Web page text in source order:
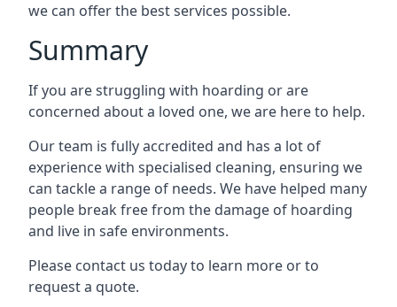
we can offer the best services possible.
Summary
If you are struggling with hoarding or are
concerned about a loved one, we are here to help.
Our team is fully accredited and has a lot of
experience with specialised cleaning, ensuring we
can tackle a range of needs. We have helped many
people break free from the damage of hoarding
and live in safe environments.
Please contact us today to learn more or to
request a quote.